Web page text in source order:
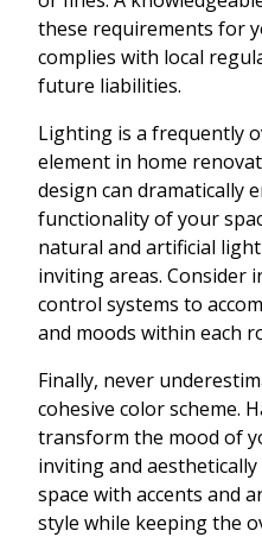
these requirements for
complies with local
future liabilities.
Lighting is a frequently
element in home
design can dramatically
functionality of your
natural and artificial
inviting areas. Consider
control systems to
and moods within each
Finally, never
cohesive color scheme.
transform the mood of
inviting and
space with accents and
style while keeping the